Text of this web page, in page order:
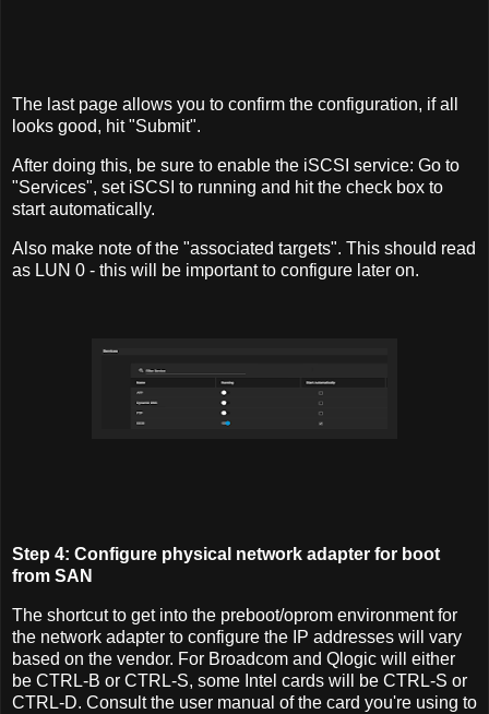
The last page allows you to confirm the configuration, if all
looks good, hit "Submit".
After doing this, be sure to enable the iSCSI service: Go to
"Services", set iSCSI to running and hit the check box to
start automatically.
Also make note of the "associated targets". This should read
as LUN 0 - this will be important to configure later on.
Step 4: Configure physical network adapter for boot
from SAN
The shortcut to get into the preboot/oprom environment for
the network adapter to configure the IP addresses will vary
based on the vendor. For Broadcom and Qlogic will either
be CTRL-B or CTRL-S, some Intel cards will be CTRL-S or
CTRL-D. Consult the user manual of the card you're using to